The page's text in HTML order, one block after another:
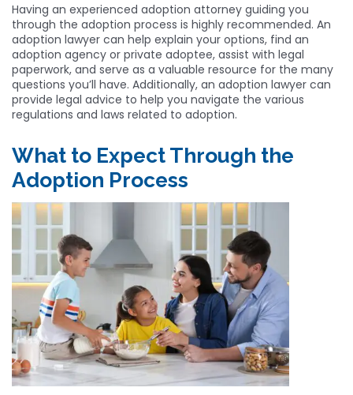
Having an experienced adoption attorney guiding you
through the adoption process is highly recommended. An
adoption lawyer can help explain your options, find an
adoption agency or private adoptee, assist with legal
paperwork, and serve as a valuable resource for the many
questions you’ll have. Additionally, an adoption lawyer can
provide legal advice to help you navigate the various
regulations and laws related to adoption.
What to Expect Through the
Adoption Process